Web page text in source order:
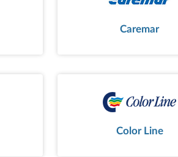
Caremar
Color Line